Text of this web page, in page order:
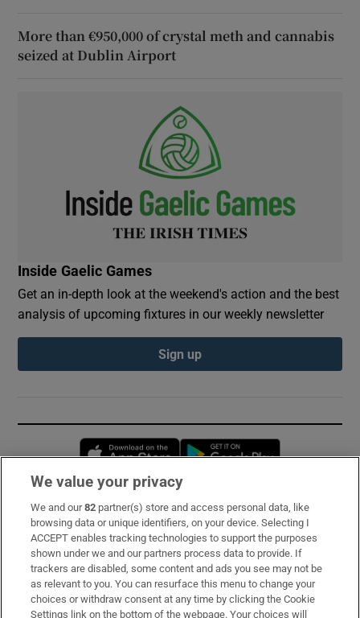
More than €950,000 of crystal meth and cannabis
seized at Dublin Airport
Inside Gaelic Games
Get an in-depth look at the weekend's action and the best
analysis of upcoming fixtures in our weekly newsletter
Sign up
Opens in new window
Subscribe
Support
About Us
Irish Times Products & Services
We value your privacy
We and our82 partner(s) store and access personal data, like
browsing data or unique identifiers, on your device. Selecting I
ACCEPT enables tracking technologies to support the purposes
shown under we and our partners process data to provide. If
trackers are disabled, some content and ads you see may not be
as relevant to you. You can resurface this menu to change your
choices or withdraw consent at any time by clicking the Cookie
Settings link on the bottom of the webpage. Your choices will